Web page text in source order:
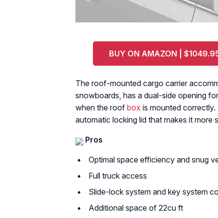
BUY ON AMAZON |
The roof-mounted cargo carrier
snowboards, has a dual-side opening
when the roof box is mounted
automatic locking lid that makes it more
Pros
Optimal space efficiency and snug
Full truck access
Slide-lock system and key system
Additional space of 22cu ft